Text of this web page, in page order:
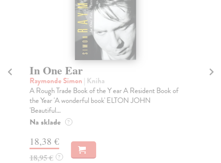
In One Ear
Raymonde Simon | Kniha
A Rough Trade Book of the Y ear A Resident Book of
the Year 'A wonderful book' ELTON JOHN
'Beautiful...
Na sklade ?
18,38 €
18,95 € ?